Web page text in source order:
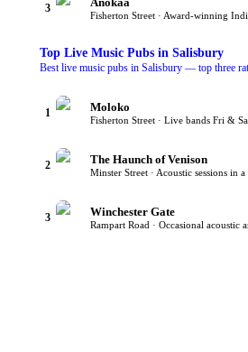
3
Fisherton Street · Award-winning
Top Live Music Pubs in Salisbury
Best live music pubs in Salisbury — top three
1 Moloko
Fisherton Street · Live bands Fri &
2 The Haunch of Venison
Minster Street · Acoustic sessions in
3 Winchester Gate
Rampart Road · Occasional acoustic